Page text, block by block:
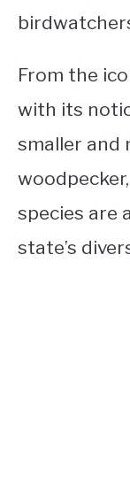
From the
with its
smaller and
species are
state’s